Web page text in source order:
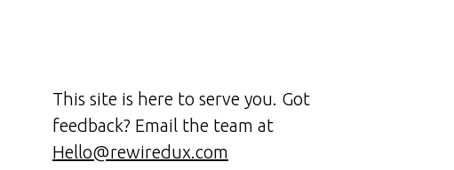
This site is here to serve you. Got
feedback? Email the team at
Hello@rewiredux.com